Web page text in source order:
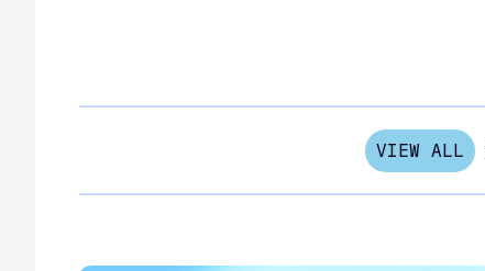
VIEW ALL